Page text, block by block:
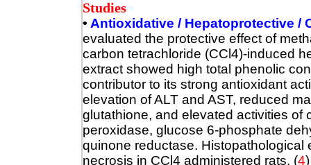
Studies
• Antioxidative / Hepatoprotective /
evaluated the protective effect of
carbon tetrachloride (CCl4)-induced
extract showed high total phenolic
contributor to its strong antioxidant
elevation of ALT and AST, reduced
glutathione, and elevated activities of
peroxidase, glucose 6-phosphate
quinone reductase.
necrosis in CCl4 administered rats. (4)